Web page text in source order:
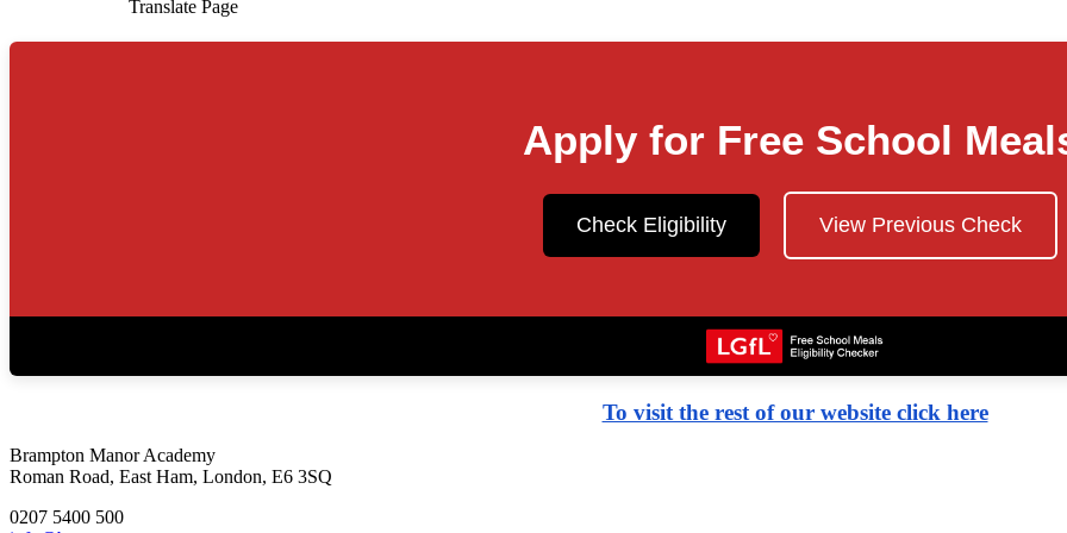
Translate Page
Apply for Free School
Check Eligibility View Previous Check
To visit the rest of our website click here
Brampton Manor Academy
Roman Road, East Ham, London, E6 3SQ
0207 5400 500